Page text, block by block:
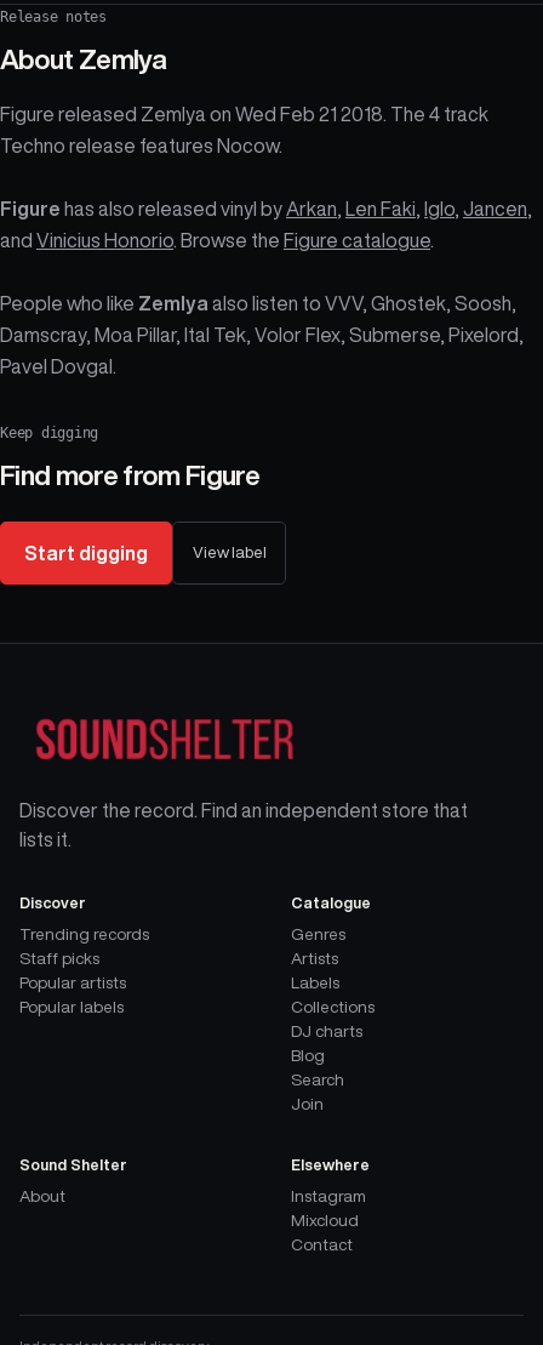
Release notes
About Zemlya
Figure released Zemlya on Wed Feb 21 2018. The 4 track
Techno release features Nocow.
Figure has also released vinyl by Arkan Len Faki Iglo Jancen
and Vinicius Honorio . Browse the Figure catalogue
People who like Zemlya also listen to VVV, Ghostek, Soosh,
Damscray, Moa Pillar, Ital Tek, Volor Flex, Submerse, Pixelord,
Pavel Dovgal.
Keep digging
Find more from Figure
Start digging View label
Discover the record. Find an independent store that
lists it.
Discover
Trending records
Staff picks
Popular artists
Popular labels
Catalogue
Genres
Artists
Labels
Collections
DJ charts
Blog
Search
Join
Sound Shelter
About
Elsewhere
Instagram
Mixcloud
Contact